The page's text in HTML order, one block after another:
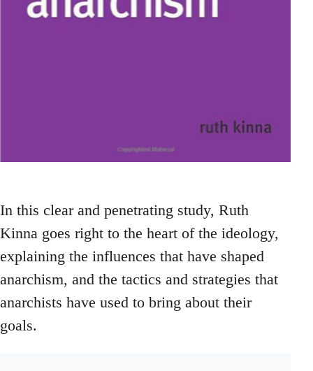
In this clear and penetrating study, Ruth
Kinna goes right to the heart of the ideology,
explaining the influences that have shaped
anarchism, and the tactics and strategies that
anarchists have used to bring about their
goals.